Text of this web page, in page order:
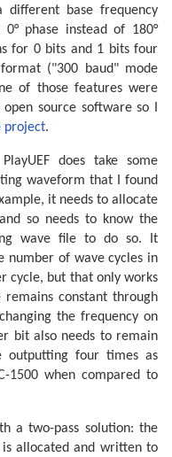
different base frequency
phase instead of 180°
for 0 bits and 1 bits four
("300 baud" mode
of those features were
source software so I
project.
does take some
waveform that I found
it needs to allocate
so needs to know the
wave file to do so. It
number of wave cycles in
cycle, but that only works
constant through
the frequency on
bit also needs to remain
four times as
1500 when compared to
a two-pass solution: the
allocated and written to